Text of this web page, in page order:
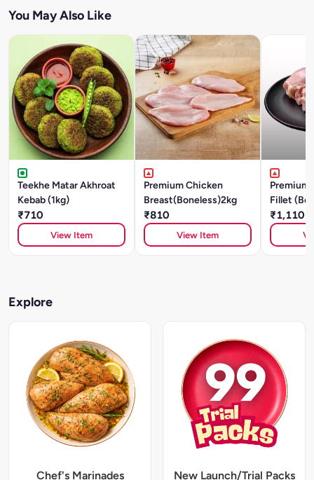
You May Also Like
Teekhe Matar Akhroat
Kebab (1kg)
₹710
View Item
Premium Chicken
Breast(Boneless)2kg
₹810
View Item
Premium
Fillet
₹1,110
Explore
Chef's Marinades
New Launch/Trial Packs